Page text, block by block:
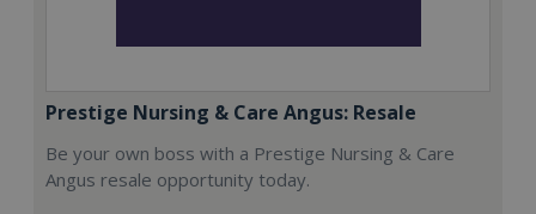
Prestige Nursing & Care Angus: Resale
Be your own boss with a Prestige Nursing & Care
Angus resale opportunity today.